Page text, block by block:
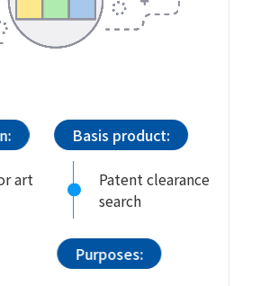
art
Basis product:
Patent clearance
search
Purposes: